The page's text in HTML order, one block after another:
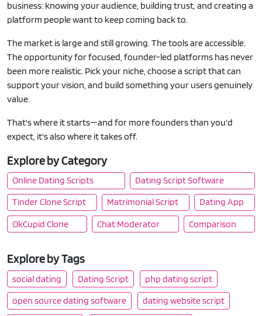
business: knowing your audience, building trust, and creating a
platform people want to keep coming back to.
The market is large and still growing. The tools are accessible.
The opportunity for focused, founder-led platforms has never
been more realistic. Pick your niche, choose a script that can
support your vision, and build something your users genuinely
value.
That's where it starts—and for more founders than you'd
expect, it's also where it takes off.
Explore by Category
Online Dating Scripts
Dating Script Software
Tinder Clone Script
Matrimonial Script
Dating App
OkCupid Clone
Chat Moderator Comparison
Explore by Tags
social dating Dating Script
php dating script
open source dating software
dating website script